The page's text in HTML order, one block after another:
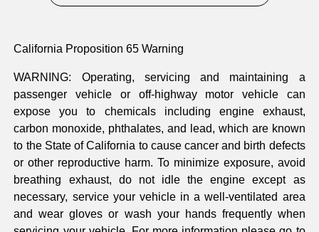
California Proposition 65 Warning
WARNING: Operating, servicing and maintaining a
passenger vehicle or off-highway motor vehicle can
expose you to chemicals including engine exhaust,
carbon monoxide, phthalates, and lead, which are known
to the State of California to cause cancer and birth defects
or other reproductive harm. To minimize exposure, avoid
breathing exhaust, do not idle the engine except as
necessary, service your vehicle in a well-ventilated area
and wear gloves or wash your hands frequently when